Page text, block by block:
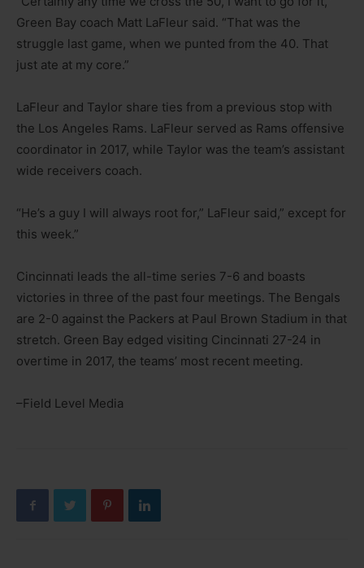
Green Bay coach Matt LaFleur said. “That was the
struggle last game, when we punted from the 40. That
just ate at my core.”
LaFleur and Taylor share ties from a previous stop with
the Los Angeles Rams. LaFleur served as Rams offensive
coordinator in 2017, while Taylor was the team’s assistant
wide receivers coach.
“He’s a guy I will always root for,” LaFleur said,” except for
this week.”
Cincinnati leads the all-time series 7-6 and boasts
victories in three of the past four meetings. The Bengals
are 2-0 against the Packers at Paul Brown Stadium in that
stretch. Green Bay edged visiting Cincinnati 27-24 in
overtime in 2017, the teams’ most recent meeting.
–Field Level Media